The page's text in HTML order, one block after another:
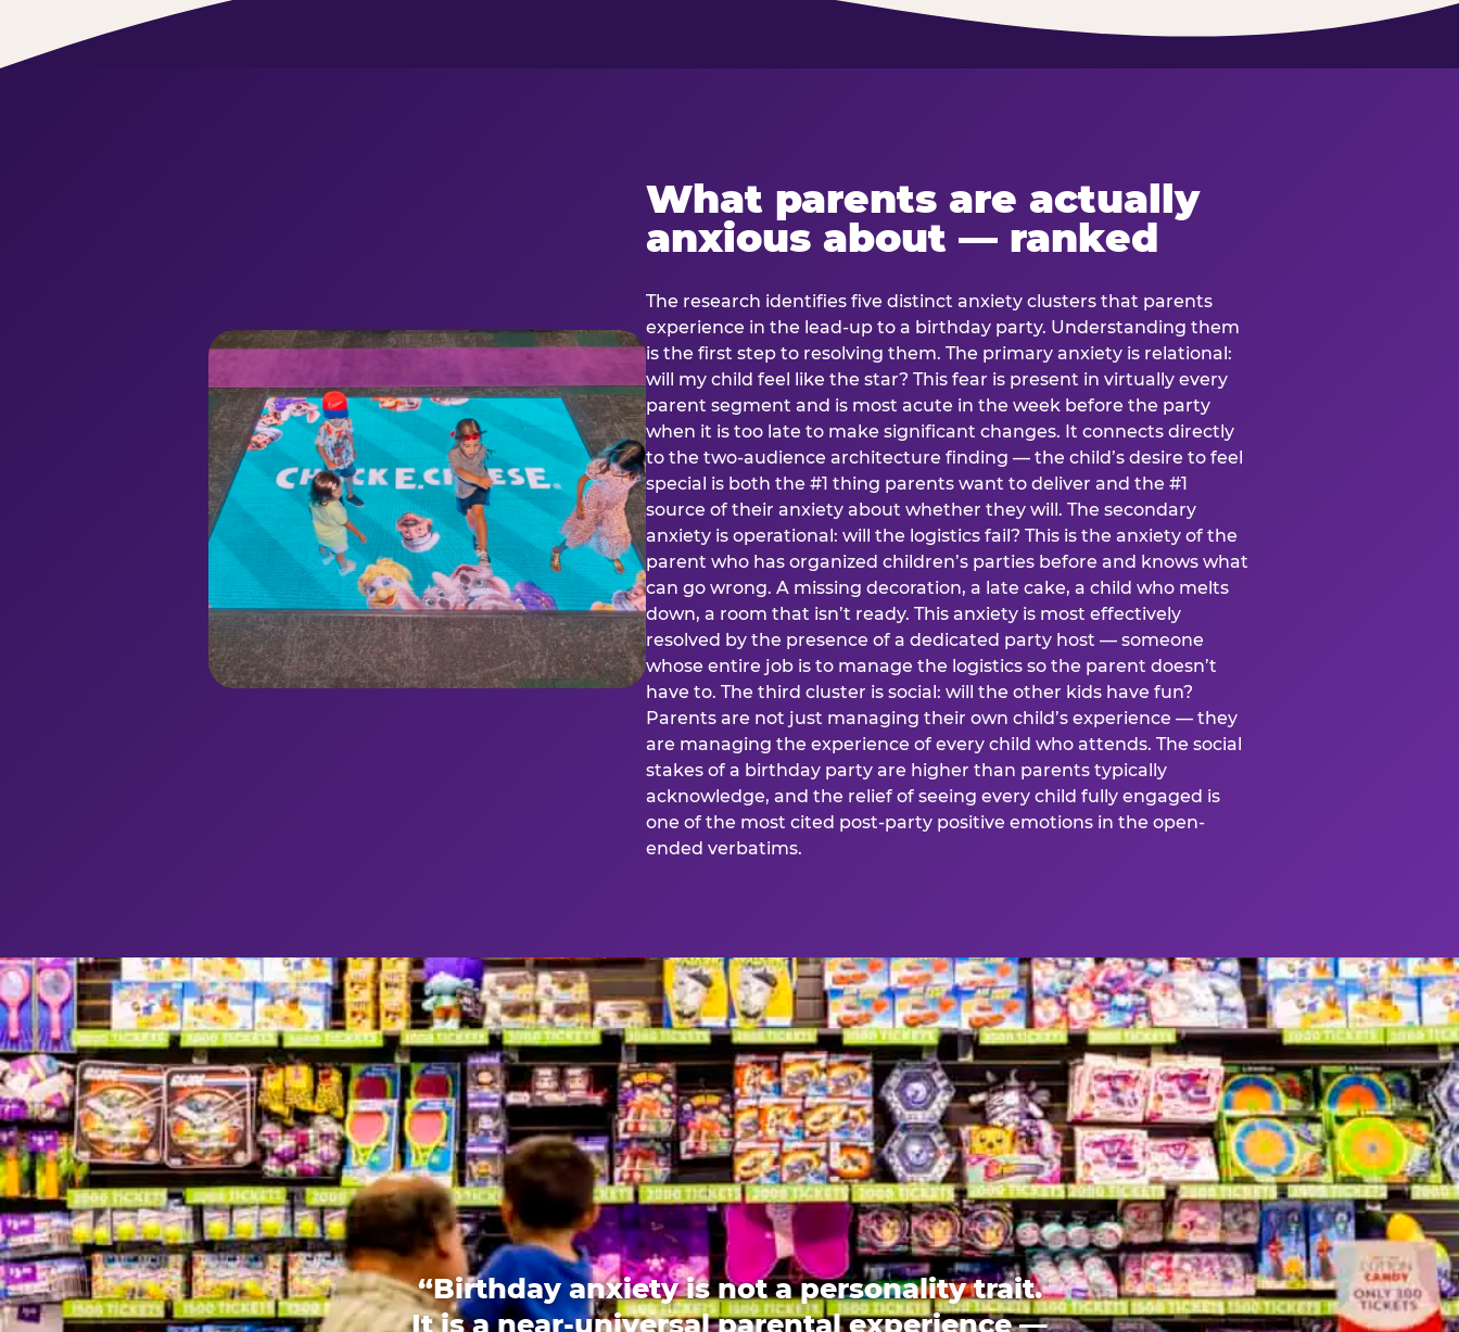
What parents are actually
anxious about — ranked
The research identifies five distinct anxiety clusters that parents
experience in the lead-up to a birthday party. Understanding them
is the first step to resolving them. The primary anxiety is relational:
will my child feel like the star? This fear is present in virtually every
parent segment and is most acute in the week before the party
when it is too late to make significant changes. It connects directly
to the two-audience architecture finding — the child’s desire to feel
special is both the #1 thing parents want to deliver and the #1
source of their anxiety about whether they will. The secondary
anxiety is operational: will the logistics fail? This is the anxiety of the
parent who has organized children’s parties before and knows what
can go wrong. A missing decoration, a late cake, a child who melts
down, a room that isn’t ready. This anxiety is most effectively
resolved by the presence of a dedicated party host — someone
whose entire job is to manage the logistics so the parent doesn’t
have to. The third cluster is social: will the other kids have fun?
Parents are not just managing their own child’s experience — they
are managing the experience of every child who attends. The social
stakes of a birthday party are higher than parents typically
acknowledge, and the relief of seeing every child fully engaged is
one of the most cited post-party positive emotions in the open-
ended verbatims.
“Birthday anxiety is not a personality trait.
It is a near-universal parental experience —